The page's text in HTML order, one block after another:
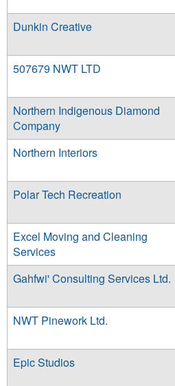
Dunkin Creative
507679 NWT LTD
Northern Indigenous Diamond
Company
Northern Interiors
Polar Tech Recreation
Excel Moving and Cleaning
Services
Gahfwi' Consulting Services Ltd.
NWT Pinework Ltd.
Epic Studios